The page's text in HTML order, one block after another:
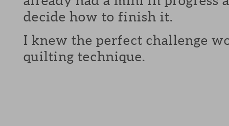
decide how to finish it.
I knew the perfect challenge
quilting technique.